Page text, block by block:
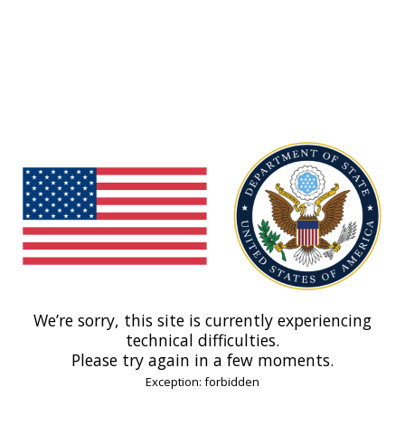
We’re sorry, this site is currently experiencing
technical difficulties.
Please try again in a few moments.
Exception: forbidden